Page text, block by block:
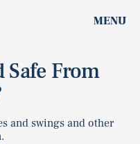
MENU
Safe From
and swings and other